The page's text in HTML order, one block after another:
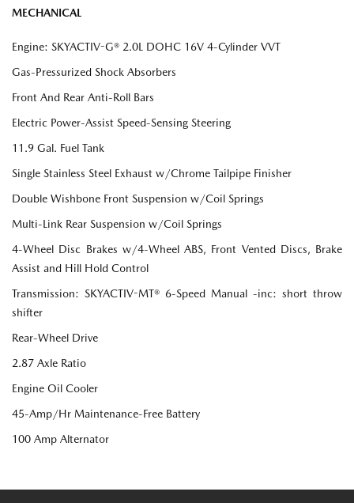
MECHANICAL
Engine: SKYACTIV-G® 2.0L DOHC 16V 4-Cylinder VVT
Gas-Pressurized Shock Absorbers
Front And Rear Anti-Roll Bars
Electric Power-Assist Speed-Sensing Steering
11.9 Gal. Fuel Tank
Single Stainless Steel Exhaust w/Chrome Tailpipe Finisher
Double Wishbone Front Suspension w/Coil Springs
Multi-Link Rear Suspension w/Coil Springs
4-Wheel Disc Brakes w/4-Wheel ABS, Front Vented Discs, Brake
Assist and Hill Hold Control
Transmission: SKYACTIV-MT® 6-Speed Manual -inc: short throw
shifter
Rear-Wheel Drive
2.87 Axle Ratio
Engine Oil Cooler
45-Amp/Hr Maintenance-Free Battery
100 Amp Alternator